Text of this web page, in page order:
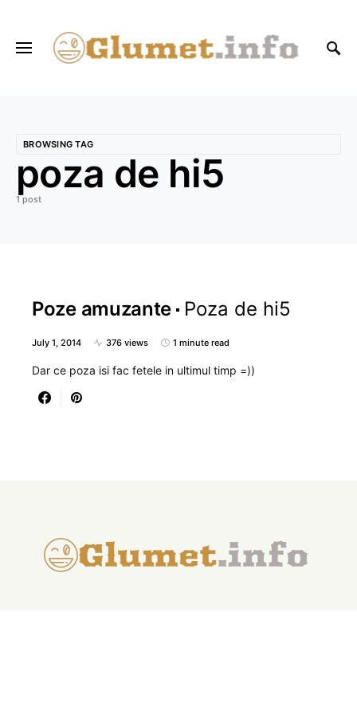
BROWSING TAG
poza de hi5
1 post
Poze amuzante Poza de hi5
July 1, 2014 376 views 1 minute read
Dar ce poza isi fac fetele in ultimul timp =))